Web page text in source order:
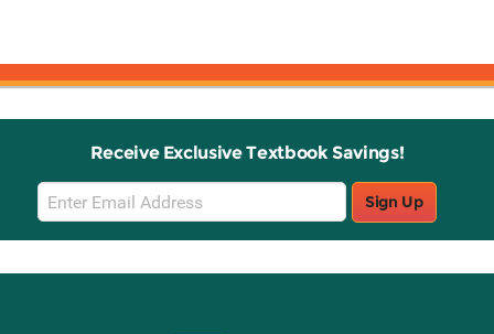
Receive Exclusive Textbook Savings!
Email
Sign
Up
Sign Up